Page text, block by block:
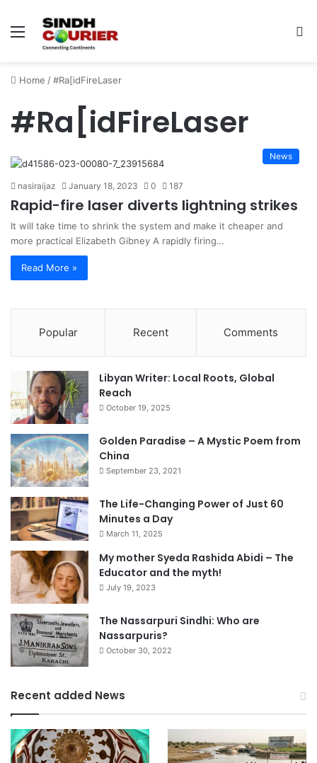
Menu
Home /#Ra[idFireLaser
#Ra[idFireLaser
News
nasiraijaz January 18, 2023 0 187
Rapid-fire laser diverts lightning strikes
It will take time to shrink the system and make it cheaper and
more practical Elizabeth Gibney A rapidly firing…
Read More »
Popular Recent Comments
Libyan Writer: Local Roots, Global
Reach
October 19, 2025
Golden Paradise – A Mystic Poem from
China
September 23, 2021
The Life-Changing Power of Just 60
Minutes a Day
March 11, 2025
My mother Syeda Rashida Abidi – The
Educator and the myth!
July 19, 2023
The Nassarpuri Sindhi: Who are
Nassarpuris?
October 30, 2022
Recent added News